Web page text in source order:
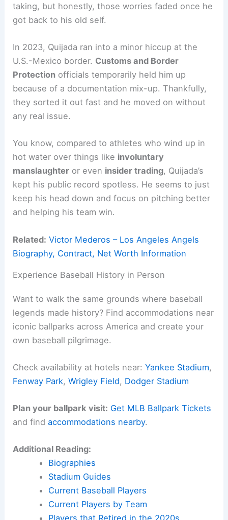
taking, but honestly, those worries faded once he
got back to his old self.
In 2023, Quijada ran into a minor hiccup at the
U.S.-Mexico border. Customs and Border
Protection officials temporarily held him up
because of a documentation mix-up. Thankfully,
they sorted it out fast and he moved on without
any real issue.
You know, compared to athletes who wind up in
hot water over things like involuntary
manslaughter or even insider trading, Quijada’s
kept his public record spotless. He seems to just
keep his head down and focus on pitching better
and helping his team win.
Related: Victor Mederos – Los Angeles Angels
Biography, Contract, Net Worth Information
Experience Baseball History in Person
Want to walk the same grounds where baseball
legends made history? Find accommodations near
iconic ballparks across America and create your
own baseball pilgrimage.
Check availability at hotels near:Yankee Stadium,
Fenway Park,Wrigley Field, Dodger Stadium
Plan your ballpark visit: Get MLB Ballpark Tickets
and findaccommodations nearby.
Additional Reading:
Biographies
Stadium Guides
Current Baseball Players
Current Players by Team